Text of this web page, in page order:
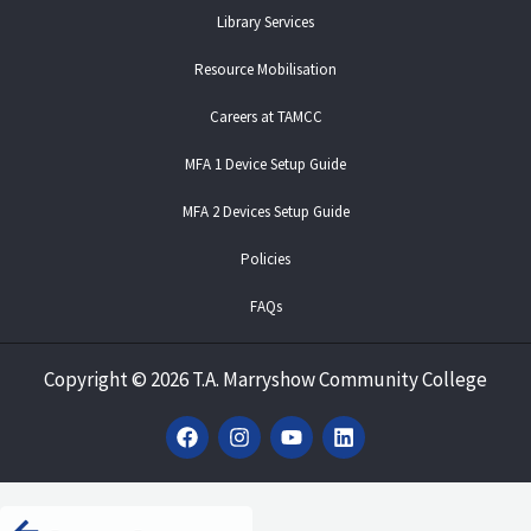
Library Services
Resource Mobilisation
Careers at TAMCC
MFA 1 Device Setup Guide
MFA 2 Devices Setup Guide
Policies
FAQs
Copyright© 2026 T.A. Marryshow Community College
F
a
c
e
I
n
s
t
Y
o
u
t
L
i
n
k